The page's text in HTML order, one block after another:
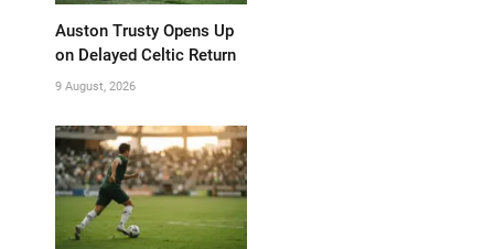
Auston Trusty Opens Up
on Delayed Celtic Return
9 August, 2026